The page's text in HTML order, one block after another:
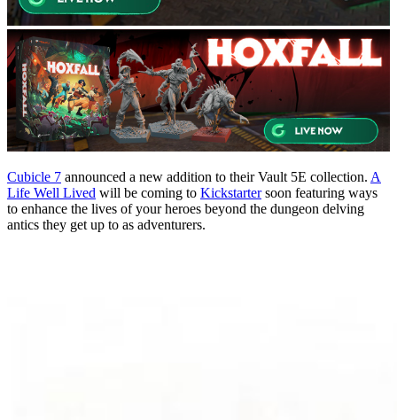
Cubicle 7 announced a new addition to their Vault 5E collection. A
Life Well Lived will be coming to Kickstartersoon featuring ways
to enhance the lives of your heroes beyond the dungeon delving
antics they get up to as adventurers.